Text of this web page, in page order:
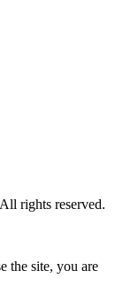
rights reserved.
the site, you are